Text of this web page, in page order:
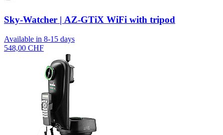
Sky-Watcher | AZ-GTiX WiFi with tripod
Available in 8-15 days
548,00 CHF